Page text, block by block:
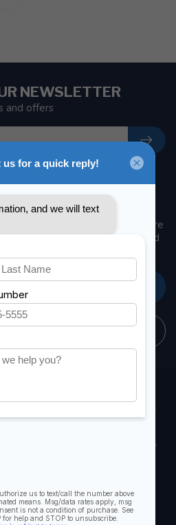
our products or your
our customer service page. Here
answers to frequently asked
to get in touch with us.
INFORMATION
NEWSLETTER
and offers
| SAIL KAYAK SUP
kayaks, fishing kayaks and
and parts to help you enjoy your